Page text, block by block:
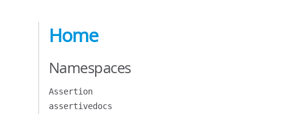
Home
Namespaces
Assertion
assertivedocs